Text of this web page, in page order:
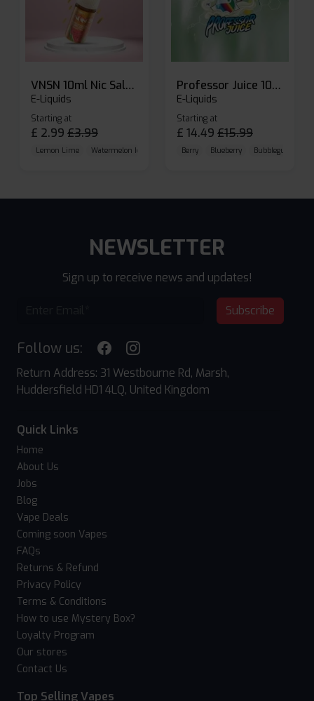
VNSN 10ml Nic Salt E-liquid
E-Liquids
Starting at
£ 2.99 £3.99
Lemon Lime Watermelon Ice Blueberry Raspberry
Professor Juice 10ml Nic Salt E-liquid (Box of 10)
E-Liquids
Starting at
£ 14.49 £15.99
Berry Blueberry Bubblegum
NEWSLETTER
Sign up to receive news and updates!
Subscribe
Follow us:
Return Address: 31 Westbourne Rd, Marsh,
Huddersfield HD1 4LQ, United Kingdom
Quick Links
Home
About Us
Jobs
Blog
Vape Deals
Coming soon Vapes
FAQs
Returns & Refund
Privacy Policy
Terms & Conditions
How to use Mystery Box?
Loyalty Program
Our stores
Contact Us
Top Selling Vapes